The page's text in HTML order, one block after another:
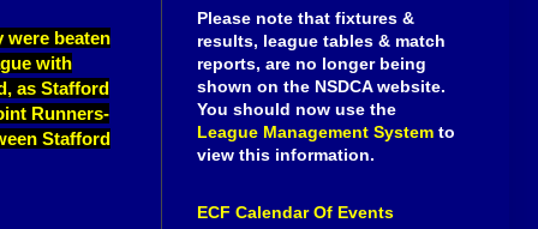
beaten
with
as Stafford
Runners-
Stafford
Please note that fixtures &
results, league tables & match
reports, are no longer being
shown on the NSDCA website.
You should now use the
League Management System to
view this information.
ECF Calendar Of Events